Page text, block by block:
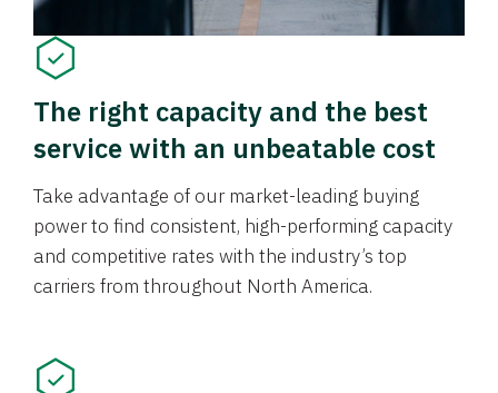
The right capacity and the best
service with an unbeatable cost
Take advantage of our market-leading buying
power to find consistent, high-performing capacity
and competitive rates with the industry’s top
carriers from throughout North America.